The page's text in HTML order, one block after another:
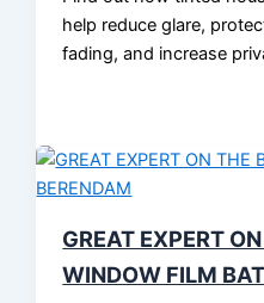
help reduce glare,
fading, and increase
GREAT EXPERT
WINDOW FILM